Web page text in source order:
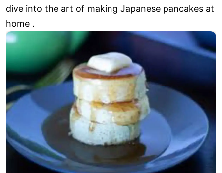
dive into the art of making Japanese pancakes at
home .